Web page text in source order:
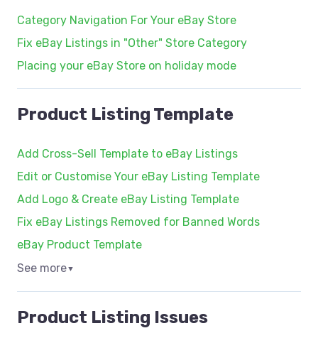
Category Navigation For Your eBay Store
Fix eBay Listings in "Other" Store Category
Placing your eBay Store on holiday mode
Product Listing Template
Add Cross-Sell Template to eBay Listings
Edit or Customise Your eBay Listing Template
Add Logo & Create eBay Listing Template
Fix eBay Listings Removed for Banned Words
eBay Product Template
See more▼
Product Listing Issues